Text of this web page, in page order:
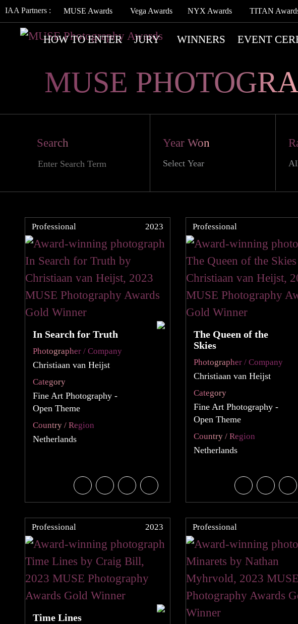
IAA Partners : MUSE Awards Vega Awards NYX Awards TITAN
HOW TO ENTER JURY WINNERS EVENT
MUSE
Search Year Won
Professional 2023
In Search for Truth
Photographer / Company
Christiaan van Heijst
Category
Fine Art Photography -
Open Theme
Country / Region
Netherlands
Professional
The Queen of the
Skies
Photographer / Company
Christiaan van Heijst
Category
Fine Art Photography -
Open Theme
Country / Region
Netherlands
Professional 2023
Time Lines
Professional